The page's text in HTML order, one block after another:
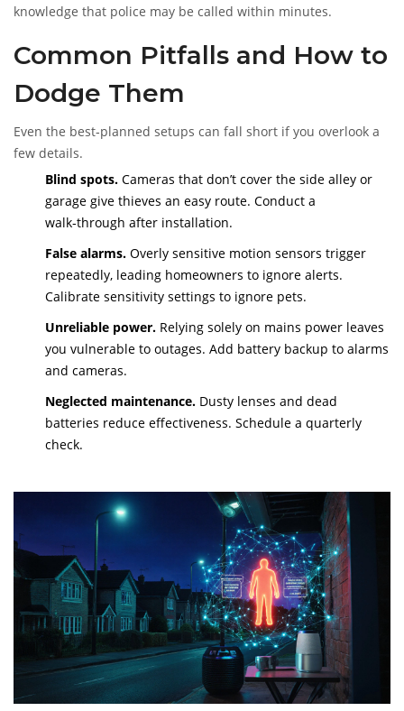
knowledge that police may be called within minutes.
Common Pitfalls and How to
Dodge Them
Even the best‑planned setups can fall short if you overlook a
few details.
Blind spots. Cameras that don’t cover the side alley or
garage give thieves an easy route. Conduct a
walk‑through after installation.
False alarms. Overly sensitive motion sensors trigger
repeatedly, leading homeowners to ignore alerts.
Calibrate sensitivity settings to ignore pets.
Unreliable power. Relying solely on mains power leaves
you vulnerable to outages. Add battery backup to alarms
and cameras.
Neglected maintenance. Dusty lenses and dead
batteries reduce effectiveness. Schedule a quarterly
check.